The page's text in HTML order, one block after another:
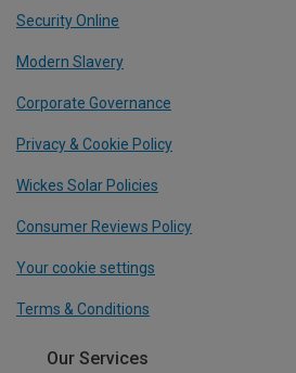
Security Online
Modern Slavery
Corporate Governance
Privacy & Cookie Policy
Wickes Solar Policies
Consumer Reviews Policy
Your cookie settings
Terms & Conditions
Our Services